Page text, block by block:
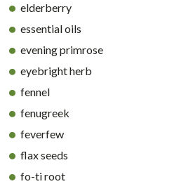
elderberry
essential oils
evening primrose
eyebright herb
fennel
fenugreek
feverfew
flax seeds
fo-ti root